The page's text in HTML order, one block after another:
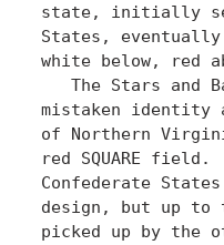
state, initially
States,
white below, red
The Stars and
mistaken identity
of Northern
red SQUARE
Confederate
design, but up to
picked up by the